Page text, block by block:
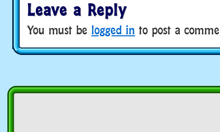
Leave a Reply
You must be logged in to post a